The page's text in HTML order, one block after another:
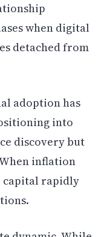
when digital
detached from
adoption has
into
discovery but
inflation
capital rapidly